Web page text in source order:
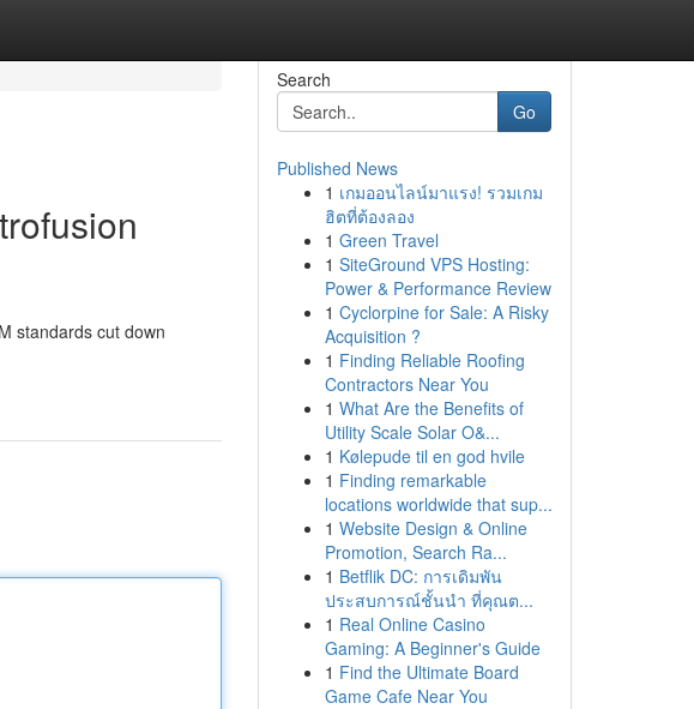
standards cut down
Search
Go
Published News
1 เกมออนไลน์มาแรง! รวมเกม
ฮิตที่ต้องลอง
1 Green Travel
1 SiteGround VPS Hosting:
Power & Performance Review
1 Cyclorpine for Sale: A Risky
Acquisition ?
1 Finding Reliable Roofing
Contractors Near You
1 What Are the Benefits of
Utility Scale Solar O&...
1 Kølepude til en god hvile
1 Finding remarkable
locations worldwide that sup...
1 Website Design & Online
Promotion, Search Ra...
1 Betflik DC: การเดิมพัน
ประสบการณ์ชั้นนำ ที่คุณต...
1 Real Online Casino
Gaming: A Beginner's Guide
1 Find the Ultimate Board
Game Cafe Near You